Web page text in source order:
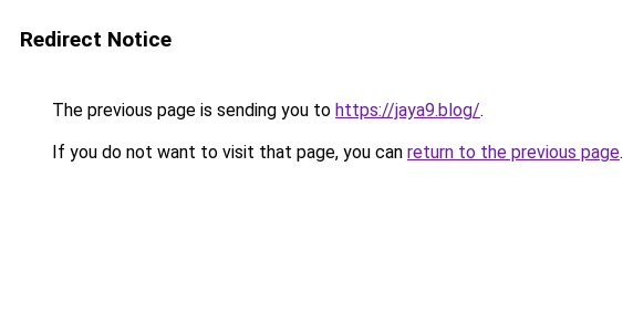
Redirect Notice
The previous page is sending you to https://jaya9.blog/.
If you do not want to visit that page, you can return to the previous page.